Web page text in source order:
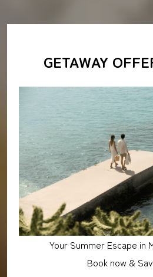
GETAWAY
Your Summer Escape in
Book now &